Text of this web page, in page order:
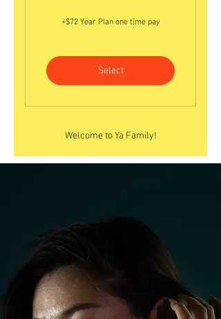
+$72 Year Plan one time pay
Select
Welcome to Ya Family!